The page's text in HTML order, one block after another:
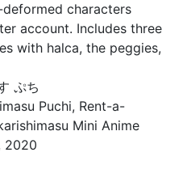
characters
account. Includes three
with halca, the peggies,
ぷち
Puchi, Rent-a-
Mini Anime
2020